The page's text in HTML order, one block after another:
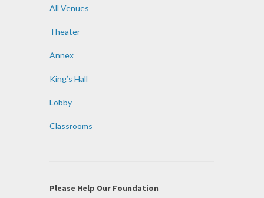
All Venues
Theater
Annex
King’s Hall
Lobby
Classrooms
Please Help Our Foundation